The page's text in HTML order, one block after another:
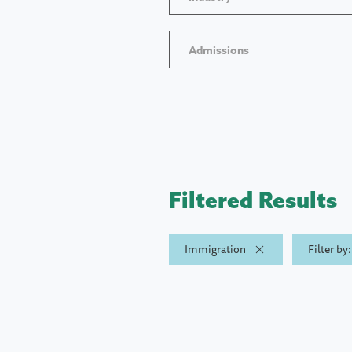
Admissions
Filtered Results
Immigration Filter